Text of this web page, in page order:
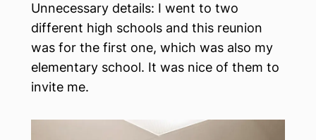
Unnecessary details: I went to two
different high schools and this reunion
was for the first one, which was also my
elementary school. It was nice of them to
invite me.